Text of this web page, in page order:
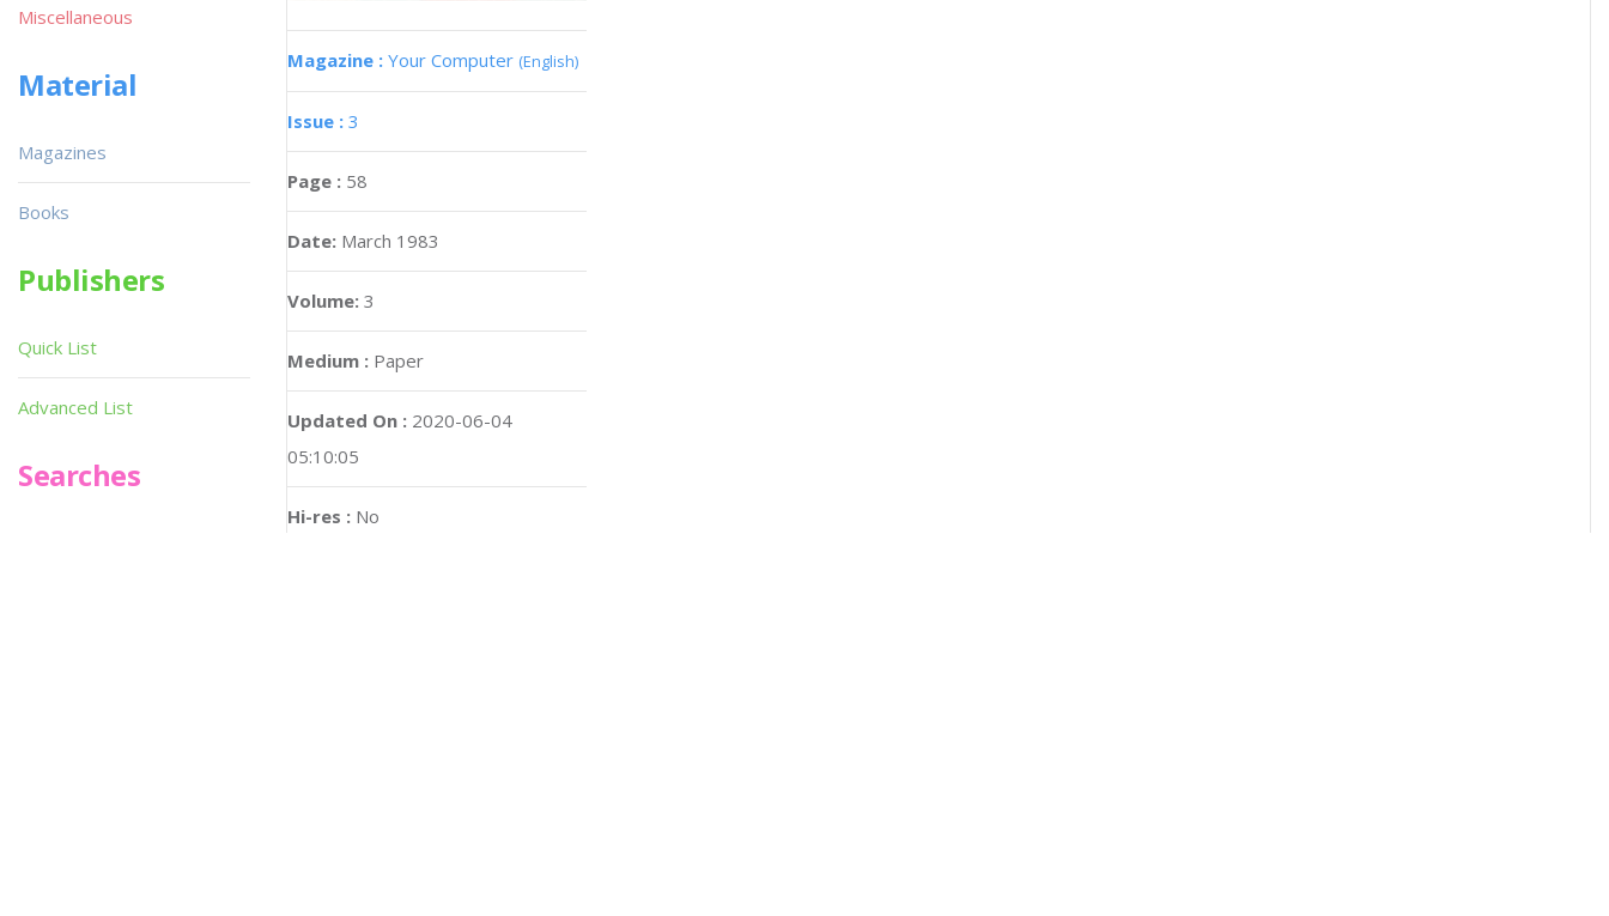
Magazine : Your Computer (English)
Issue : 3
Page : 58
Date: March 1983
Volume: 3
Medium : Paper
Updated On : 2020-06-04
05:10:05
Hi-res : No
Miscellaneous
Material
Magazines
Books
Publishers
Quick List
Advanced List
Searches